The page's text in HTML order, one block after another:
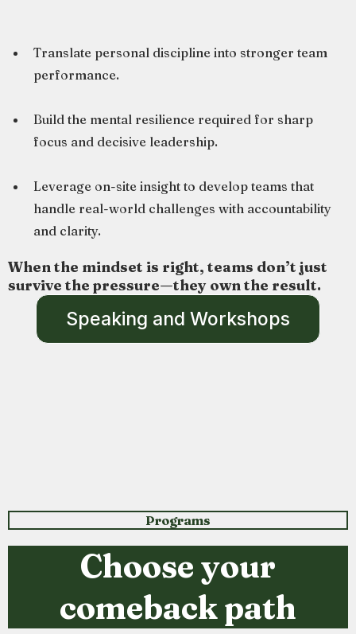
Translate personal discipline into stronger team
performance.
Build the mental resilience required for sharp
focus and decisive leadership.
Leverage on-site insight to develop teams that
handle real-world challenges with accountability
and clarity.
When the mindset is right, teams don’t just
survive the pressure—they own the result.
Speaking and Workshops
Programs
Choose your
comeback path